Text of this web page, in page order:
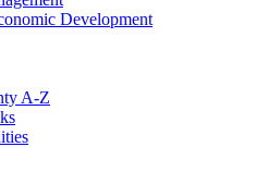
Development
A-Z